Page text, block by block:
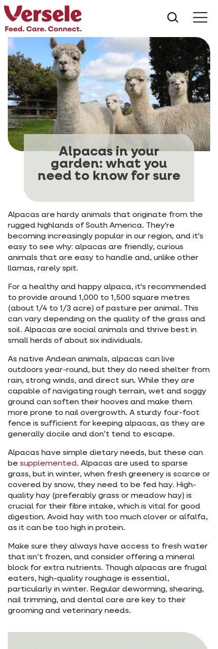
Alpacas in your
garden: what you
need to know for sure
Alpacas are hardy animals that originate from the
rugged highlands of South America. They're
becoming increasingly popular in our region, and it's
easy to see why: alpacas are friendly, curious
animals that are easy to handle and, unlike other
llamas, rarely spit.
For a healthy and happy alpaca, it's recommended
to provide around 1,000 to 1,500 square metres
(about 1/4 to 1/3 acre) of pasture per animal. This
can vary depending on the quality of the grass and
soil. Alpacas are social animals and thrive best in
small herds of about six individuals.
As native Andean animals, alpacas can live
outdoors year-round, but they do need shelter from
rain, strong winds, and direct sun. While they are
capable of navigating rough terrain, wet and soggy
ground can soften their hooves and make them
more prone to nail overgrowth. A sturdy four-foot
fence is sufficient for keeping alpacas, as they are
generally docile and don’t tend to escape.
Alpacas have simple dietary needs, but these can
be supplemented. Alpacas are used to sparse
grass, but in winter, when fresh greenery is scarce or
covered by snow, they need to be fed hay. High-
quality hay (preferably grass or meadow hay) is
crucial for their fibre intake, which is vital for good
digestion. Avoid hay with too much clover or alfalfa,
as it can be too high in protein.
Make sure they always have access to fresh water
that isn’t frozen, and consider offering a mineral
block for extra nutrients. Though alpacas are frugal
eaters, high-quality roughage is essential,
particularly in winter. Regular deworming, shearing,
nail trimming, and dental care are key to their
grooming and veterinary needs.